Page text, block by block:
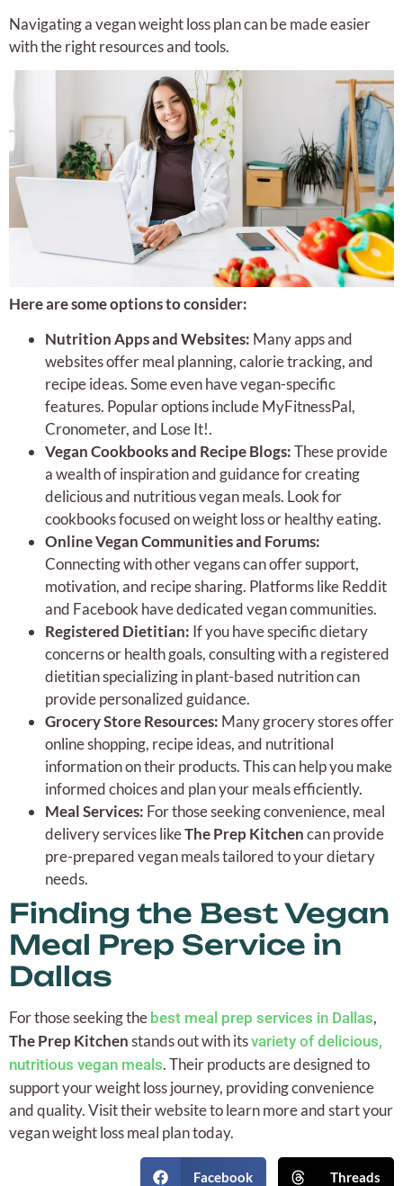
Navigating a vegan weight loss plan can be made easier
with the right resources and tools.
Here are some options to consider:
Nutrition Apps and Websites: Many apps and
websites offer meal planning, calorie tracking, and
recipe ideas. Some even have vegan-specific
features. Popular options include MyFitnessPal,
Cronometer, and Lose It!.
Vegan Cookbooks and Recipe Blogs:These provide
a wealth of inspiration and guidance for creating
delicious and nutritious vegan meals. Look for
cookbooks focused on weight loss or healthy eating.
Online Vegan Communities and Forums:
Connecting with other vegans can offer support,
motivation, and recipe sharing. Platforms like Reddit
and Facebook have dedicated vegan communities.
Registered Dietitian: If you have specific dietary
concerns or health goals, consulting with a registered
dietitian specializing in plant-based nutrition can
provide personalized guidance.
Grocery Store Resources: Many grocery stores offer
online shopping, recipe ideas, and nutritional
information on their products. This can help you make
informed choices and plan your meals efficiently.
Meal Services: For those seeking convenience, meal
delivery services likeThe Prep Kitchencan provide
pre-prepared vegan meals tailored to your dietary
needs.
Finding the Best Vegan
Meal Prep Service in
Dallas
For those seeking the best meal prep services in Dallas,
The Prep Kitchenstands out with itsvariety of delicious,
nutritious vegan meals. Their products are designed to
support your weight loss journey, providing convenience
and quality. Visit their website to learn more and start your
vegan weight loss meal plan today.
Facebook Threads